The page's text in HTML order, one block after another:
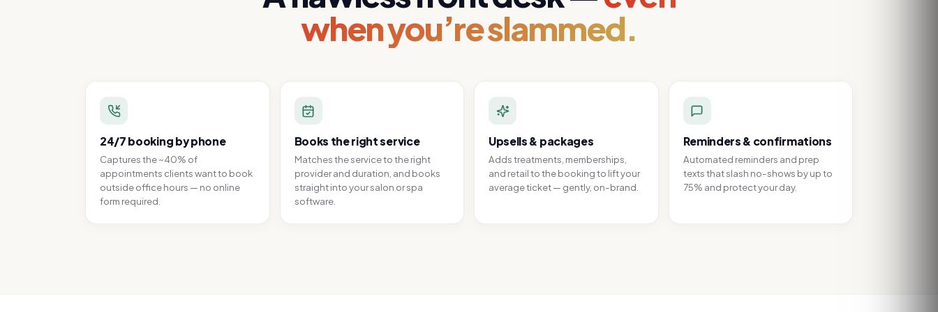
when you’re slammed.
24/7 booking by phone
Captures the ~40% of
appointments clients want to book
outside office hours — no online
form required.
Books the right service
Matches the service to the right
provider and duration, and books
straight into your salon or spa
software.
Upsells & packages
Adds treatments, memberships,
and retail to the booking to lift your
average ticket — gently, on-brand.
Reminders & confirmations
Automated reminders and prep
texts that slash no-shows by up to
75% and protect your day.